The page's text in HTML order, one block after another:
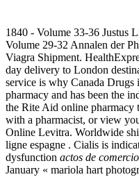
1840 - Volume 33-36 Justus
Volume 29-32 Annalen der
Viagra Shipment.
day delivery to London
service is why Canada Drugs
pharmacy and has been the
the Rite Aid online pharmacy
with a pharmacist, or view
Online Levitra. Worldwide
ligne espagne . Cialis is
dysfunction actos de
January « mariola hart